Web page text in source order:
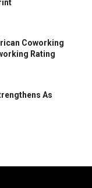
Coworking
Rating
As